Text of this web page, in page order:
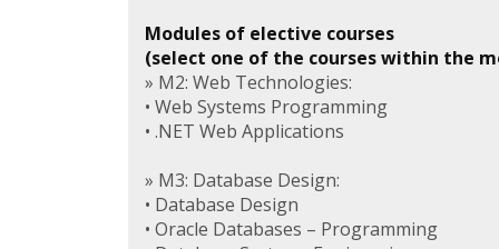
Modules of elective courses
(select one of the courses within the
» M2: Web Technologies:
• Web Systems Programming
• .NET Web Applications
» M3: Database Design:
• Database Design
• Oracle Databases – Programming